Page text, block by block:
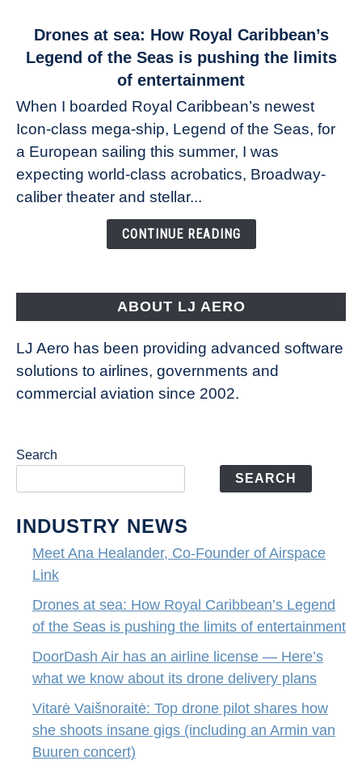
link
Drones
sea:
How
Royal
Caribbean’s
Legend
of
limits
of
entertainment
Drones at sea: How Royal Caribbean’s
Legend of the Seas is pushing the limits
of entertainment
When I boarded Royal Caribbean’s newest
Icon-class mega-ship, Legend of the Seas, for
a European sailing this summer, I was
expecting world-class acrobatics, Broadway-
caliber theater and stellar...
CONTINUE READING
ABOUT LJ AERO
LJ Aero has been providing advanced software
solutions to airlines, governments and
commercial aviation since 2002.
Search
SEARCH
INDUSTRY NEWS
Meet Ana Healander, Co-Founder of Airspace
Link
Drones at sea: How Royal Caribbean’s Legend
of the Seas is pushing the limits of entertainment
DoorDash Air has an airline license — Here’s
what we know about its drone delivery plans
Vitarė Vaišnoraitė: Top drone pilot shares how
she shoots insane gigs (including an Armin van
Buuren concert)